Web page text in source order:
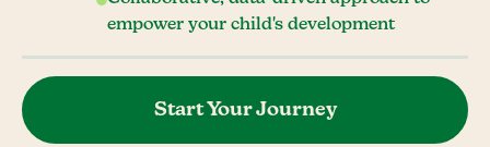
empower your child's development
Start Your Journey